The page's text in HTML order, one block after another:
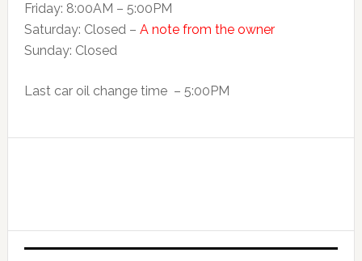
Friday: 8:00AM – 5:00PM
Saturday: Closed – A note from the owner
Sunday: Closed
Last car oil change time – 5:00PM